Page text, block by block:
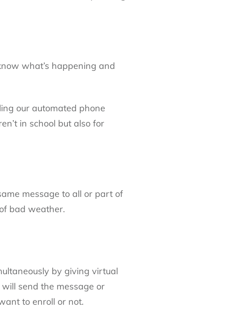
what’s happening and
our automated phone
in school but also for
message to all or part of
bad weather.
by giving virtual
send the message or
to enroll or not.